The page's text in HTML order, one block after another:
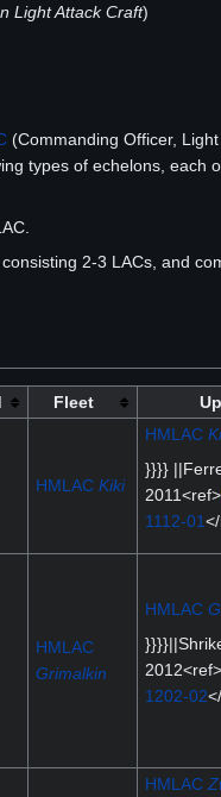
Light Attack Craft)
(Commanding Officer,
types of echelons, each
2-3 LACs, and
Fleet
HMLAC Kiki
HMLAC
}}}}
2011<ref>
1112-01
HMLAC
Grimalkin
HMLAC
2012<ref>
1202-02
HMLAC